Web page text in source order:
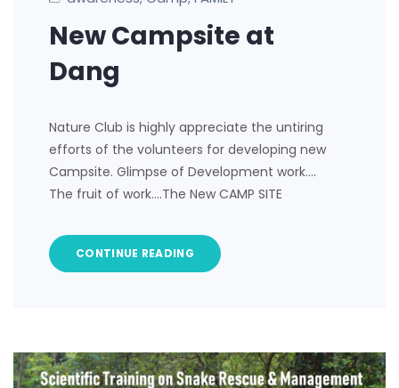
New Campsite at
Dang
Nature Club is highly appreciate the untiring
efforts of the volunteers for developing new
Campsite. Glimpse of Development work….
The fruit of work….The New CAMP SITE
CONTINUE READING